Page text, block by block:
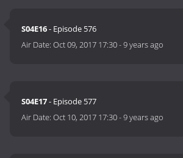
S04E16- Episode 576
Air Date:Oct 09, 2017 17:30-9 years ago
S04E17- Episode 577
Air Date:Oct 10, 2017 17:30-9 years ago